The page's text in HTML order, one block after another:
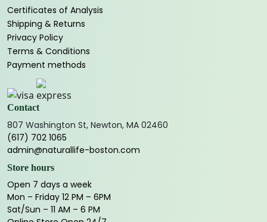
Certificates of Analysis
Shipping & Returns
Privacy Policy
Terms & Conditions
Payment methods
Contact
807 Washington St, Newton, MA 02460
(617) 702 1065
admin@naturallife-boston.com
Store hours
Open 7 days a week
Mon – Friday 12 PM – 6PM
Sat/Sun – 11 AM – 6 PM